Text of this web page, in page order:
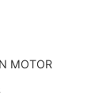
MOTOR